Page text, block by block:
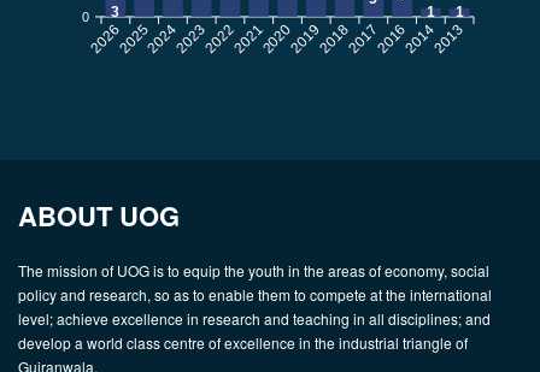
0 3
1
1
2026202520242023202220212020201920182017201620142013
ABOUT UOG
The mission of UOG is to equip the youth in the areas of economy, social
policy and research, so as to enable them to compete at the international
level; achieve excellence in research and teaching in all disciplines; and
develop a world class centre of excellence in the industrial triangle of
Gujranwala.